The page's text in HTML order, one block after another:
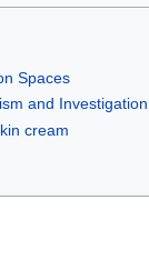
Spaces
and Investigation
cream